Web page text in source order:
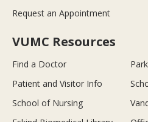
Request an Appointment
VUMC Resources
Find a Doctor
Patient and Visitor Info
School of Nursing